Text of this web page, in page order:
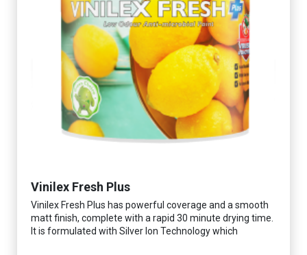
Vinilex Fresh Plus
Vinilex Fresh Plus has powerful coverage and a smooth
matt finish, complete with a rapid 30 minute drying time.
It is formulated with Silver Ion Technology which